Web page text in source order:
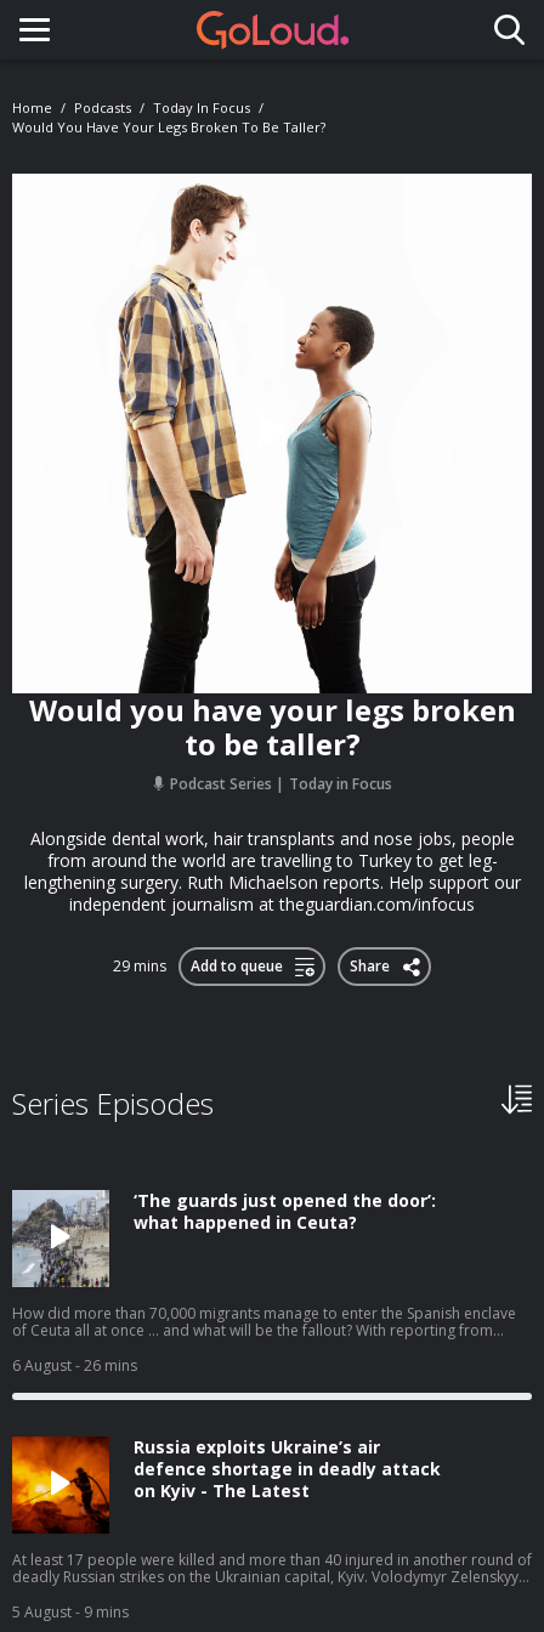
Toggle navigation
Home Podcasts
Today In Focus
Would You Have Your Legs Broken To Be Taller?
Would you have your legs broken
to be taller?
Podcast Series Today in Focus
Alongside dental work, hair transplants and nose jobs, people
from around the world are travelling to Turkey to get leg-
lengthening surgery. Ruth Michaelson reports. Help support our
independent journalism at theguardian.com/infocus
29 mins Add to queue Share
Series Episodes
‘The guards just opened the door’:
what happened in Ceuta?
How did more than 70,000 migrants manage to enter the Spanish enclave
of Ceuta all at once … and what will be the fallout? With reporting from
journalism at theguardian.com/infocus
6 August- 26 mins
Russia exploits Ukraine’s air
defence shortage in deadly attack
on Kyiv - The Latest
At least 17 people were killed and more than 40 injured in another round of
deadly Russian strikes on the Ukrainian capital, Kyiv. Volodymyr Zelenskyy
interceptors ‘could have saved the lives of those killed today’. For months,
Ukraine has been warning about shortages after Donald Trump
5 August- 9 mins